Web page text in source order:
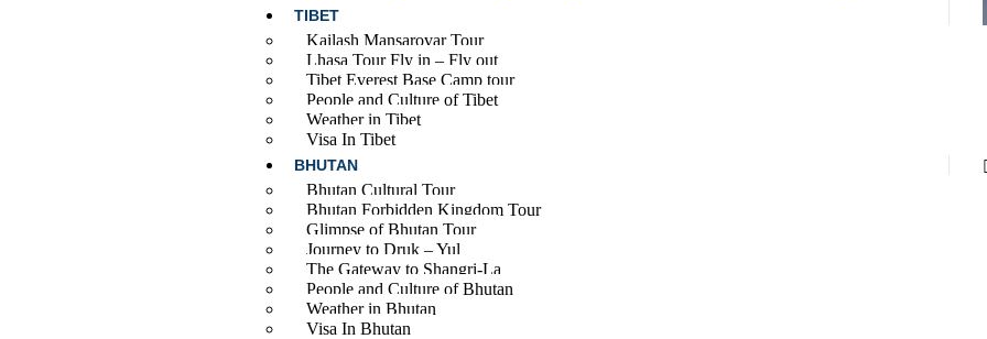
TIBET
Kailash Mansarovar Tour
Lhasa Tour Fly in – Fly out
Tibet Everest Base Camp tour
People and Culture of Tibet
Weather in Tibet
Visa In Tibet
BHUTAN
Bhutan Cultural Tour
Bhutan Forbidden Kingdom Tour
Glimpse of Bhutan Tour
Journey to Druk – Yul
The Gateway to Shangri-La
People and Culture of Bhutan
Weather in Bhutan
Visa In Bhutan